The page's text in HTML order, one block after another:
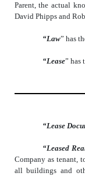
Parent, the actual
David Phipps and
“Law” has
“Lease” has
“Lease
“Leased
Company as tenant,
all buildings and